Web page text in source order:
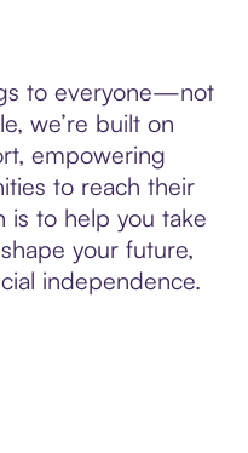
to everyone—not
we’re built on
empowering
to reach their
is to help you take
your future,
independence.